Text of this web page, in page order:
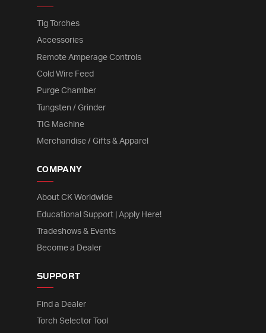
Tig Torches
Accessories
Remote Amperage Controls
Cold Wire Feed
Purge Chamber
Tungsten / Grinder
TIG Machine
Merchandise / Gifts & Apparel
COMPANY
About CK Worldwide
Educational Support | Apply Here!
Tradeshows & Events
Become a Dealer
SUPPORT
Find a Dealer
Torch Selector Tool